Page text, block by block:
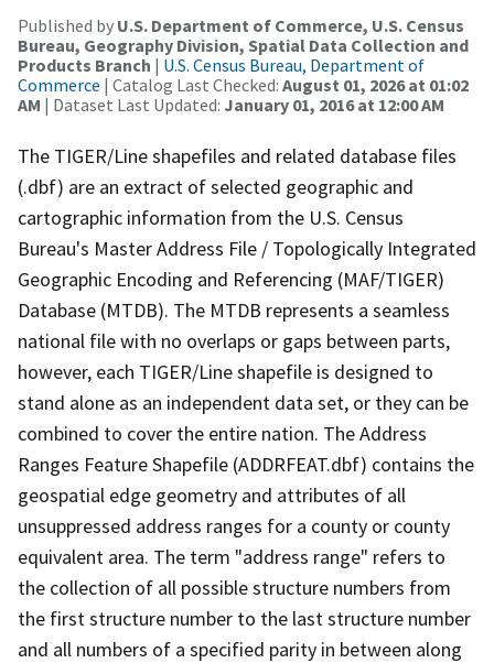
Published by U.S. Department of Commerce, U.S. Census
Bureau, Geography Division, Spatial Data Collection and
Products Branch | U.S. Census Bureau, Department of
Commerce | Catalog Last Checked: August 01, 2026 at 01:02
AM | Dataset Last Updated: January 01, 2016 at 12:00 AM
The TIGER/Line shapefiles and related database files
(.dbf) are an extract of selected geographic and
cartographic information from the U.S. Census
Bureau's Master Address File / Topologically Integrated
Geographic Encoding and Referencing (MAF/TIGER)
Database (MTDB). The MTDB represents a seamless
national file with no overlaps or gaps between parts,
however, each TIGER/Line shapefile is designed to
stand alone as an independent data set, or they can be
combined to cover the entire nation. The Address
Ranges Feature Shapefile (ADDRFEAT.dbf) contains the
geospatial edge geometry and attributes of all
unsuppressed address ranges for a county or county
equivalent area. The term "address range" refers to
the collection of all possible structure numbers from
the first structure number to the last structure number
and all numbers of a specified parity in between along